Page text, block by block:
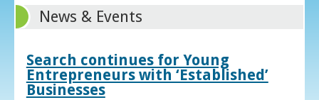
News & Events
Search continues for Young
Entrepreneurs with ‘Established’
Businesses